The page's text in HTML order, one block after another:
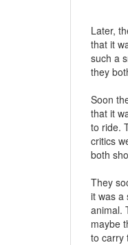
Later,
that it
such a
they
Soon
that it
to ride.
critics
both
They
it was a
animal.
maybe
to carry